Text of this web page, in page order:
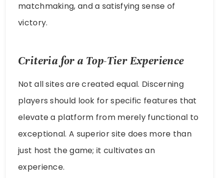
matchmaking, and a satisfying sense of
victory.
Criteria for a Top-Tier Experience
Not all sites are created equal. Discerning
players should look for specific features that
elevate a platform from merely functional to
exceptional. A superior site does more than
just host the game; it cultivates an
experience.